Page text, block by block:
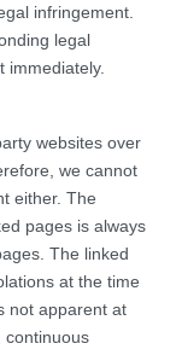
infringement.
legal
immediately.
websites over
we cannot
either. The
pages is always
The linked
at the time
not apparent at
continuous